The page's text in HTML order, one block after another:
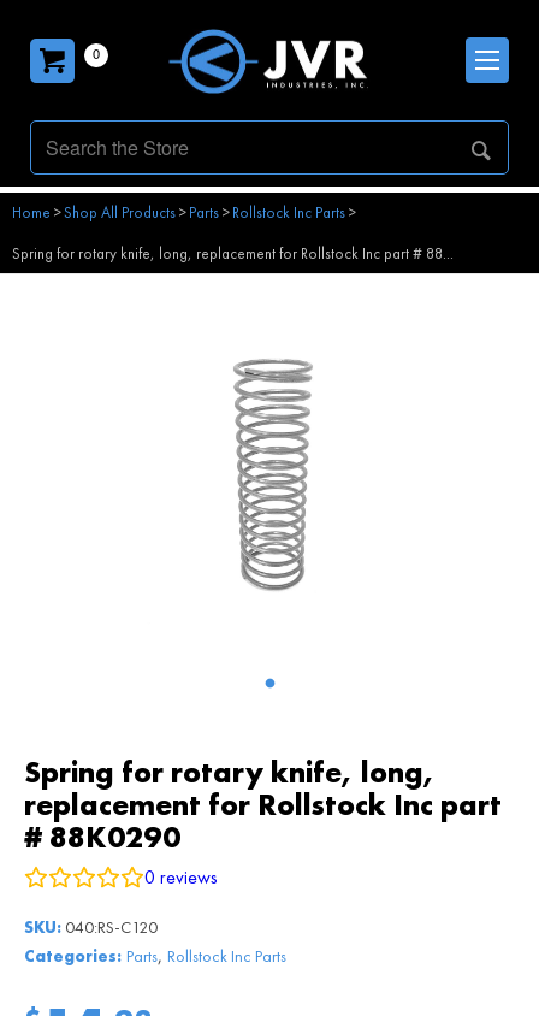
0
Home >Shop All Products>Parts>Rollstock Inc Parts>
Spring for rotary knife, long, replacement for Rollstock Inc part # 88...
Spring for rotary knife, long,
replacement for Rollstock Inc part
# 88K0290
0 reviews
SKU: 040:RS-C120
Categories: Parts, Rollstock Inc Parts